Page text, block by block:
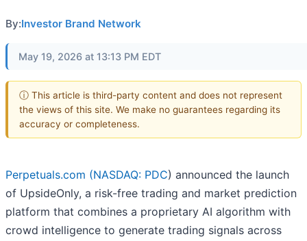
By:Investor Brand Network
May 19, 2026 at 13:13 PM EDT
ⓘ This article is third-party content and does not represent
the views of this site. We make no guarantees regarding its
accuracy or completeness.
Perpetuals.com (NASDAQ: PDC) announced the launch
of UpsideOnly, a risk-free trading and market prediction
platform that combines a proprietary AI algorithm with
crowd intelligence to generate trading signals across